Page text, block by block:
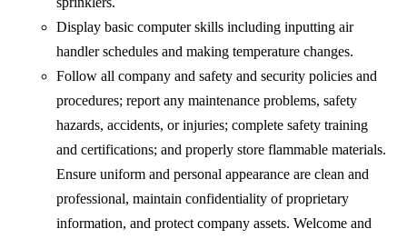
Display basic computer skills including inputting air
handler schedules and making temperature changes.
Follow all company and safety and security policies and
procedures; report any maintenance problems, safety
hazards, accidents, or injuries; complete safety training
and certifications; and properly store flammable materials.
Ensure uniform and personal appearance are clean and
professional, maintain confidentiality of proprietary
information, and protect company assets. Welcome and